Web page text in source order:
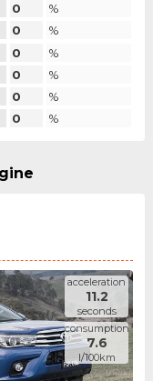
0
%
0
%
0
%
0
%
0
%
0 %
acceleration
11.2
seconds
consumption
7.6
l/100km